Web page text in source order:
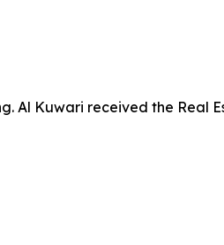
Al Kuwari received the Real